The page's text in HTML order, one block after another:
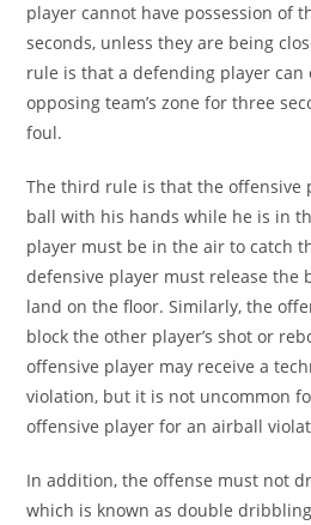
player cannot have possession of
seconds, unless they are being
rule is that a defending player can
opposing team’s zone for three
foul.
The third rule is that the offensive
ball with his hands while he is in
player must be in the air to catch
defensive player must release the
land on the floor. Similarly, the
block the other player’s shot or
offensive player may receive a
violation, but it is not uncommon
offensive player for an airball
In addition, the offense must not
which is known as double